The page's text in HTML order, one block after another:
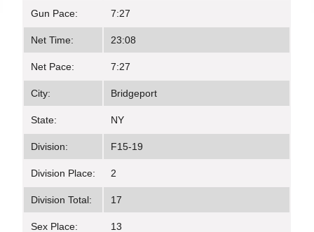
Gun Pace: 7:27
Net Time: 23:08
Net Pace: 7:27
City: Bridgeport
State: NY
Division: F15-19
Division Place: 2
Division Total: 17
Sex Place: 13